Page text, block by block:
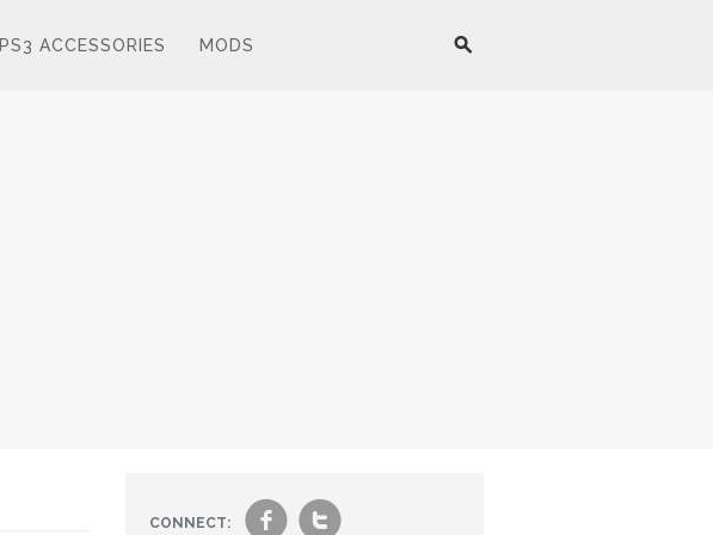
PS3 ACCESSORIES MODS
CONNECT: